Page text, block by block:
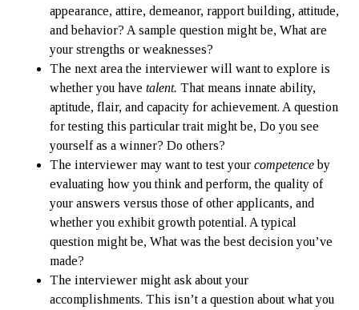
appearance, attire, demeanor, rapport building, attitude,
and behavior? A sample question might be, What are
your strengths or weaknesses?
The next area the interviewer will want to explore is
whether you have talent. That means innate ability,
aptitude, flair, and capacity for achievement. A question
for testing this particular trait might be, Do you see
yourself as a winner? Do others?
The interviewer may want to test your competenceby
evaluating how you think and perform, the quality of
your answers versus those of other applicants, and
whether you exhibit growth potential. A typical
question might be, What was the best decision you’ve
made?
The interviewer might ask about your
accomplishments. This isn’t a question about what you